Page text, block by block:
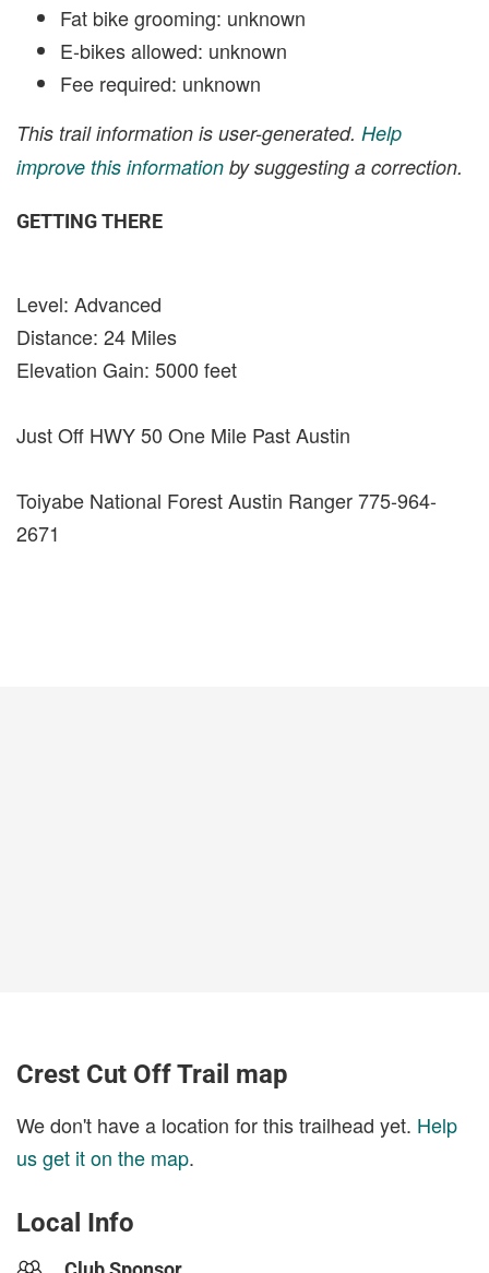
Fat bike grooming: unknown
E-bikes allowed: unknown
Fee required: unknown
This trail information is user-generated. Help
improve this information by suggesting a correction.
GETTING THERE
Level: Advanced
Distance: 24 Miles
Elevation Gain: 5000 feet
Just Off HWY 50 One Mile Past Austin
Toiyabe National Forest Austin Ranger 775-964-
2671
Crest Cut Off Trail map
We don't have a location for this trailhead yet. Help
us get it on the map.
Local Info